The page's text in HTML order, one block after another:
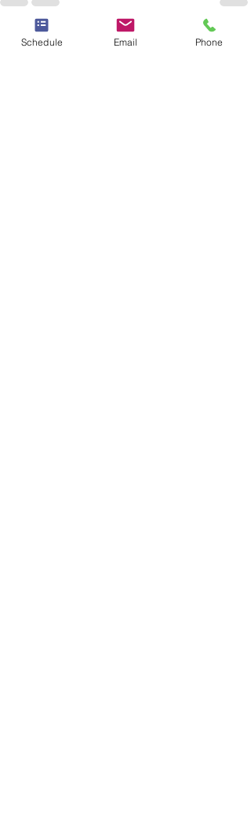
Recent Posts See All
Schedule Email Phone